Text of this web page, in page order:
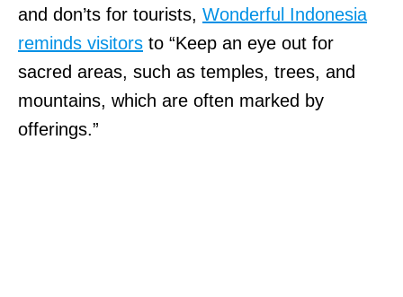
and don’ts for tourists, Wonderful Indonesia
reminds visitors to “Keep an eye out for
sacred areas, such as temples, trees, and
mountains, which are often marked by
offerings.”